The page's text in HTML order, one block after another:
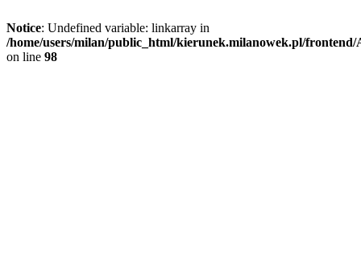
Notice: Undefined variable: linkarray in
/home/users/milan/public_html/kierunek.milanowek.pl/
on line 98